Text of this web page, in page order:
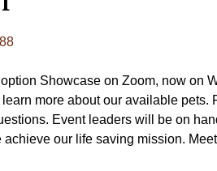
Showcase on Zoom, now on
more about our available
Event leaders will be on
our life saving mission.